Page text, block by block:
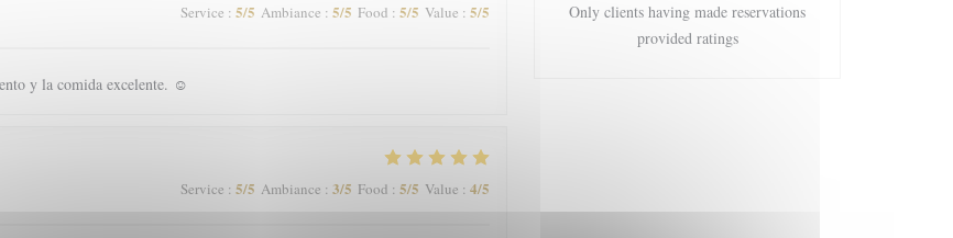
Service : 5/5 Ambiance : 5/5 Food : 5/5 Value : 5/5
y la comida excelente. ☺️
Service : 5/5 Ambiance : 3/5 Food : 5/5 Value : 4/5
Only clients having made reservations
provided ratings